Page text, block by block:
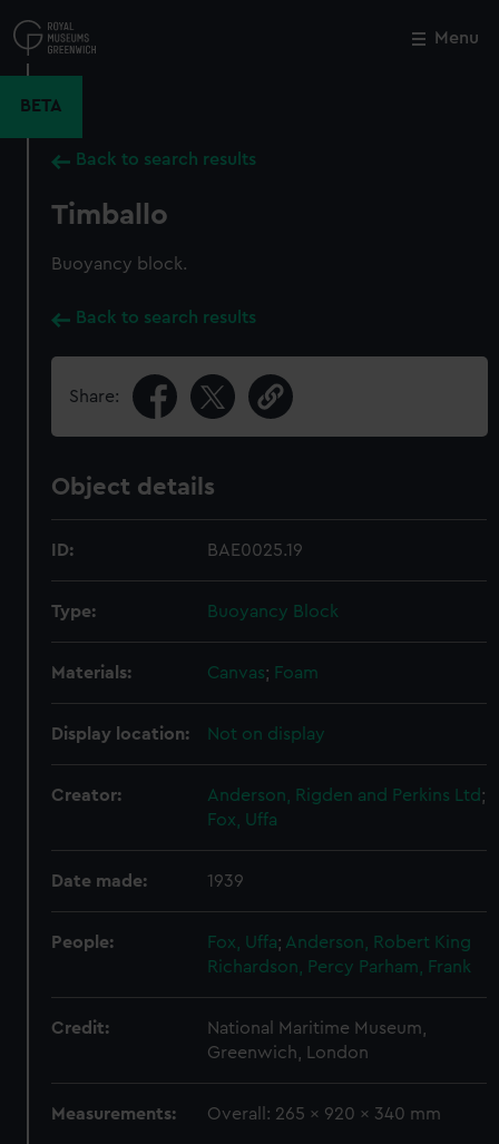
to
main
Menu
BETA
Back to search results
Timballo
Buoyancy block.
Back to search results
Share:
Object details
ID: BAE0025.19
Type: Buoyancy Block
Materials: Canvas; Foam
Display location: Not on display
Creator: Anderson, Rigden and Perkins Ltd;
Fox, Uffa
Date made: 1939
People: Fox, Uffa; Anderson, Robert King
Richardson, Percy Parham, Frank
Credit:
National Maritime Museum,
Greenwich, London
Measurements: Overall: 265 x 920 x 340 mm
Close